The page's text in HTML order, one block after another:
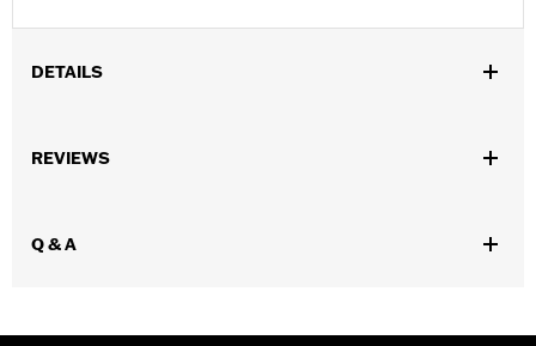
DETAILS
Waterproof:
Shop To Be:
REVIEWS
Q & A